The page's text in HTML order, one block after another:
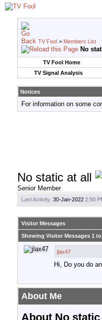
TV Fool > Members List
No
TV Fool Home
TV Signal Analysis
Notices
For information on some
No static at all
Senior Member
Last Activity: 30-Jan-2022 2:50
Visitor Messages
Showing Visitor Messages 1 to
jlax47
Hi, Do you do
About Me
About No static